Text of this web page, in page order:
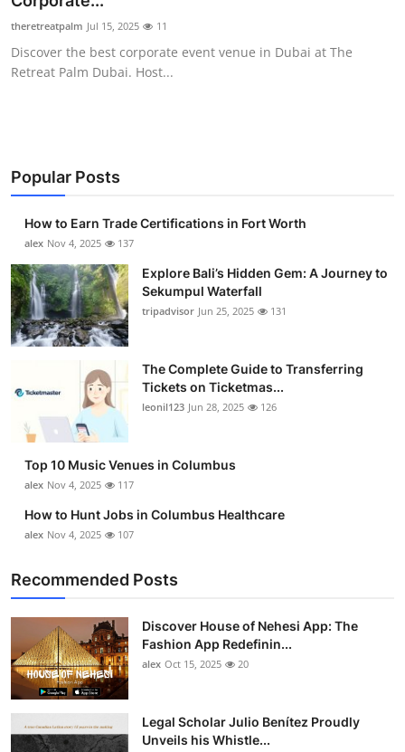
Health
Guest Posting
Business
Finance
Tech
Real Estate
Top 10
How To
Support Number
theretreatpalm Jul 15, 2025 11
Discover the best corporate event venue in Dubai at The
Retreat Palm Dubai. Host...
Popular Posts
How to Earn Trade Certifications in Fort Worth
alex Nov 4, 2025 137
Explore Bali’s Hidden Gem: A Journey to
Sekumpul Waterfall
tripadvisor Jun 25, 2025 131
The Complete Guide to Transferring
Tickets on Ticketmas...
leonil123 Jun 28, 2025 126
Top 10 Music Venues in Columbus
alex Nov 4, 2025 117
How to Hunt Jobs in Columbus Healthcare
alex Nov 4, 2025 107
Recommended Posts
Discover House of Nehesi App: The
Fashion App Redefinin...
alex Oct 15, 2025 20
Legal Scholar Julio Benítez Proudly
Unveils his Whistle...